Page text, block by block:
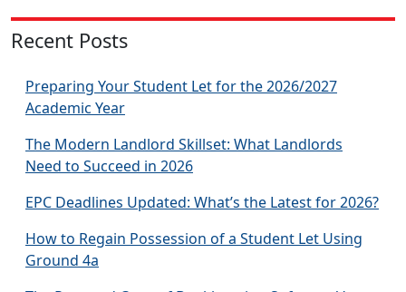
Recent Posts
Preparing Your Student Let for the 2026/2027
Academic Year
The Modern Landlord Skillset: What Landlords
Need to Succeed in 2026
EPC Deadlines Updated: What’s the Latest for 2026?
How to Regain Possession of a Student Let Using
Ground 4a